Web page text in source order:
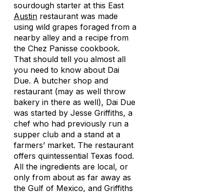
sourdough starter at this East
Austin restaurant was made
using wild grapes foraged from a
nearby alley and a recipe from
the Chez Panisse cookbook.
That should tell you almost all
you need to know about Dai
Due. A butcher shop and
restaurant (may as well throw
bakery in there as well), Dai Due
was started by Jesse Griffiths, a
chef who had previously run a
supper club and a stand at a
farmers’ market. The restaurant
offers quintessential Texas food.
All the ingredients are local, or
only from about as far away as
the Gulf of Mexico, and Griffiths